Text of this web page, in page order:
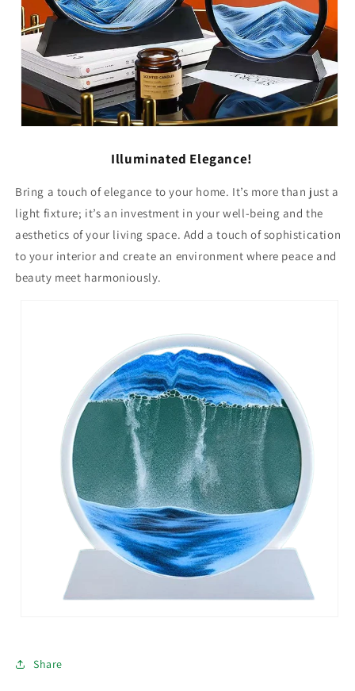
Illuminated Elegance!
Bring a touch of elegance to your home. It’s more than just a
light fixture; it’s an investment in your well-being and the
aesthetics of your living space. Add a touch of sophistication
to your interior and create an environment where peace and
beauty meet harmoniously.
Share